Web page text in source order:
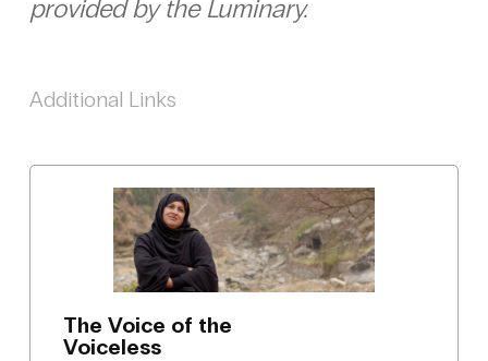
provided by the Luminary.
Additional Links
The Voice of the
Voiceless